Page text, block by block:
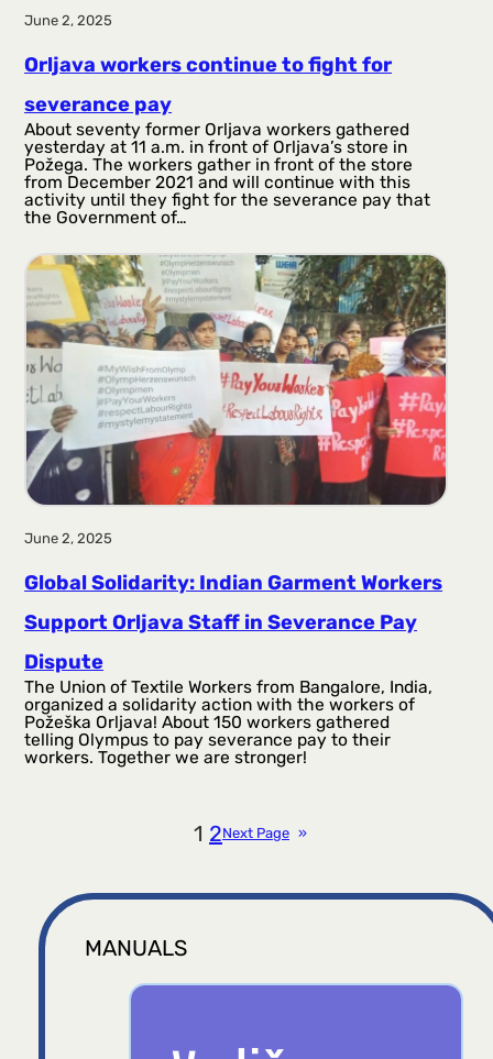
June 2, 2025
Orljava workers continue to fight for
severance pay
About seventy former Orljava workers gathered
yesterday at 11 a.m. in front of Orljava’s store in
Požega. The workers gather in front of the store
from December 2021 and will continue with this
activity until they fight for the severance pay that
the Government of…
June 2, 2025
Global Solidarity: Indian Garment Workers
Support Orljava Staff in Severance Pay
Dispute
The Union of Textile Workers from Bangalore, India,
organized a solidarity action with the workers of
Požeška Orljava! About 150 workers gathered
telling Olympus to pay severance pay to their
workers. Together we are stronger!
1 2Next Page »
MANUALS